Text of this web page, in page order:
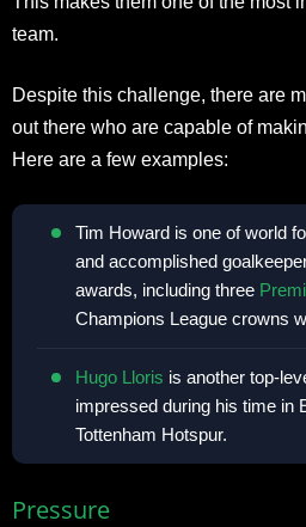
team.
Despite this challenge, there are
out there who are capable of
Here are a few examples:
Tim Howard is one of world
and accomplished
awards, including three
Champions League crowns
Hugo Lloris is another top-
impressed during his time in
Tottenham Hotspur.
Pressure